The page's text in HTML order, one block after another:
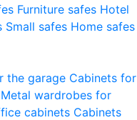
Furniture safes Hotel
Small safes Home safes
the garage Cabinets for
Metal wardrobes for
cabinets Cabinets